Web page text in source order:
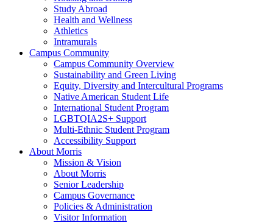
Study Abroad
Health and Wellness
Athletics
Intramurals
Campus Community
Campus Community Overview
Sustainability and Green Living
Equity, Diversity and Intercultural Programs
Native American Student Life
International Student Program
LGBTQIA2S+ Support
Multi-Ethnic Student Program
Accessibility Support
About Morris
Mission & Vision
About Morris
Senior Leadership
Campus Governance
Policies & Administration
Visitor Information